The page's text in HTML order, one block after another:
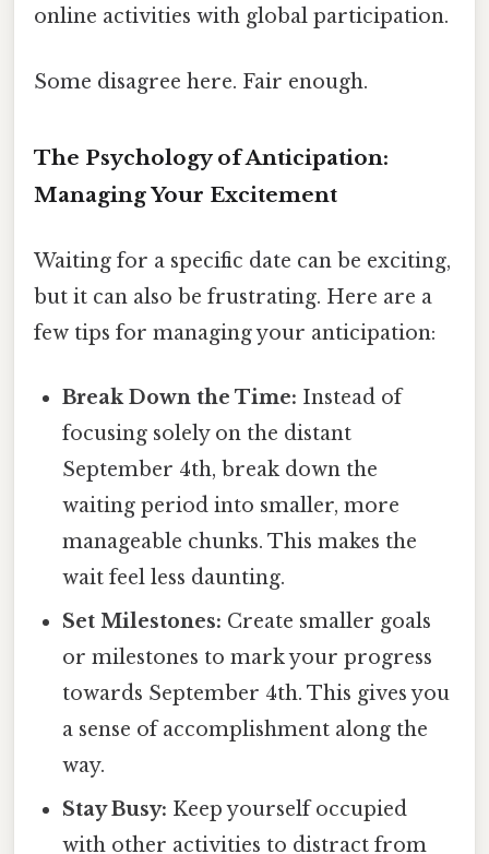
online activities with global participation.
Some disagree here. Fair enough.
The Psychology of Anticipation:
Managing Your Excitement
Waiting for a specific date can be exciting,
but it can also be frustrating. Here are a
few tips for managing your anticipation:
Break Down the Time: Instead of
focusing solely on the distant
September 4th, break down the
waiting period into smaller, more
manageable chunks. This makes the
wait feel less daunting.
Set Milestones: Create smaller goals
or milestones to mark your progress
towards September 4th. This gives you
a sense of accomplishment along the
way.
Stay Busy: Keep yourself occupied
with other activities to distract from